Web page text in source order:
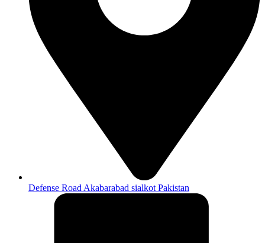
Defense Road Akabarabad sialkot Pakistan